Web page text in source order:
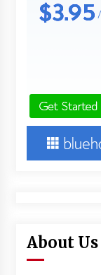
About Us